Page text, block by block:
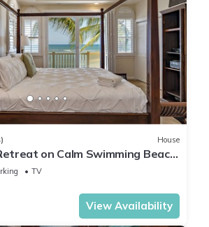
House
on Calm Swimming Beach,
TV
View Availability